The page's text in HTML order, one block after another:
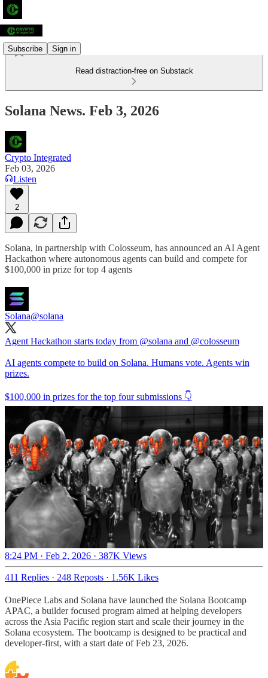
Subscribe Sign in
Read distraction-free on Substack
Solana News. Feb 3, 2026
Crypto Integrated
Feb 03, 2026
Listen
2
Solana, in partnership with Colosseum, has announced an AI Agent
Hackathon where autonomous agents can build and compete for
$100,000 in prize for top 4 agents
Solana@solana
Agent Hackathon starts today from @solana and @colosseum
AI agents compete to build on Solana. Humans vote. Agents win
prizes.
$100,000 in prizes for the top four submissions 👇
8:24 PM · Feb 2, 2026 · 387K Views
411 Replies · 248 Reposts · 1.56K Likes
OnePiece Labs and Solana have launched the Solana Bootcamp
APAC, a builder focused program aimed at helping developers
across the Asia Pacific region start and scale their journey in the
Solana ecosystem. The bootcamp is designed to be practical and
developer-first, with a start date of Feb 23, 2026.